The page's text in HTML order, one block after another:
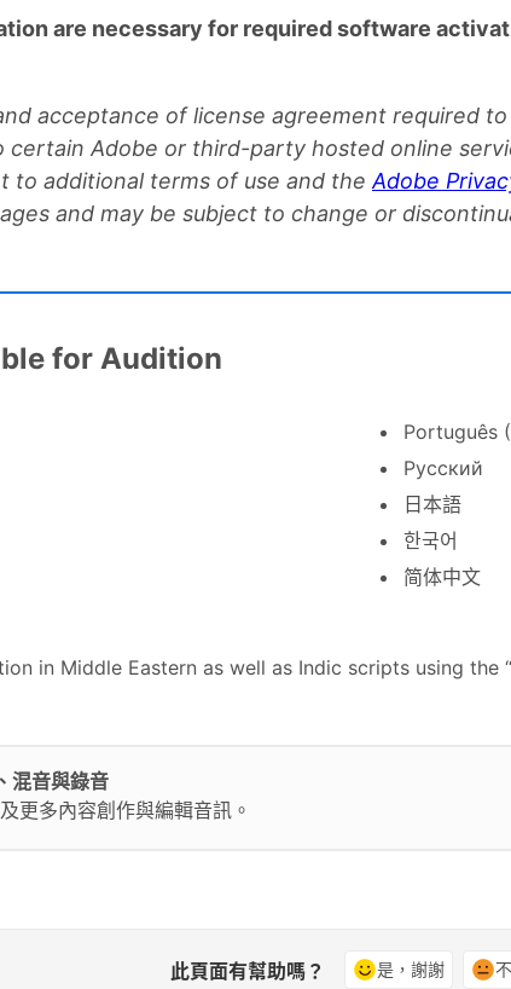
are necessary for required software
acceptance of license agreement required
Adobe or third-party hosted online
to additional terms of use and the Adobe
and may be subject to change or
for Audition
Português
Русский
日本語
한국어
简体中文
in Middle Eastern as well as Indic scripts using the
混音與錄音
更多內容創作與編輯音訊。
此頁面有幫助嗎？ 是，謝謝